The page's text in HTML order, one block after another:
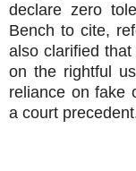
declare zero
Bench to cite,
also clarified
on the rightful
reliance on fake
a court